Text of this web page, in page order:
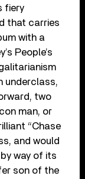
fiery
that carries
with a
People’s
underclass,
two
man, or
“Chase
and would
way of its
son of the